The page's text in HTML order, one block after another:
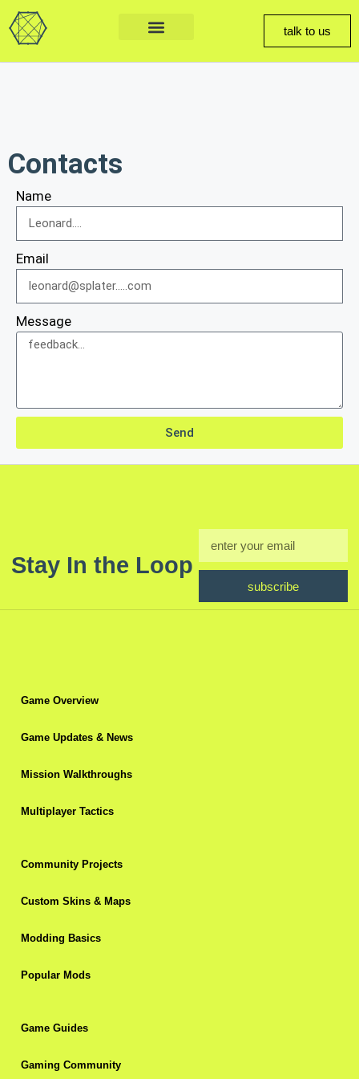
talk to us
Contacts
Name
Email
Message
Send
Stay In the Loop
subscribe
Game Overview
Game Updates & News
Mission Walkthroughs
Multiplayer Tactics
Community Projects
Custom Skins & Maps
Modding Basics
Popular Mods
Game Guides
Gaming Community